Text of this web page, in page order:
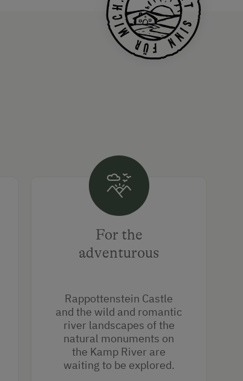
For the
adventurous
Rappottenstein Castle
and the wild and romantic
river landscapes of the
natural monuments on
the Kamp River are
waiting to be explored.